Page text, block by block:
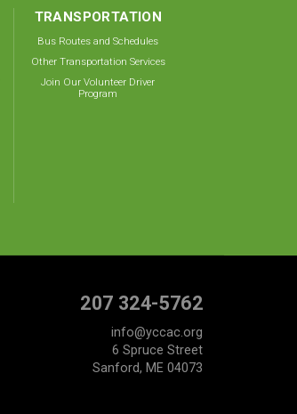
TRANSPORTATION
Bus Routes and Schedules
Other Transportation Services
Join Our Volunteer Driver
Program
207 324-5762
info@yccac.org
6 Spruce Street
Sanford, ME 04073